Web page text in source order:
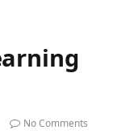
No Comments